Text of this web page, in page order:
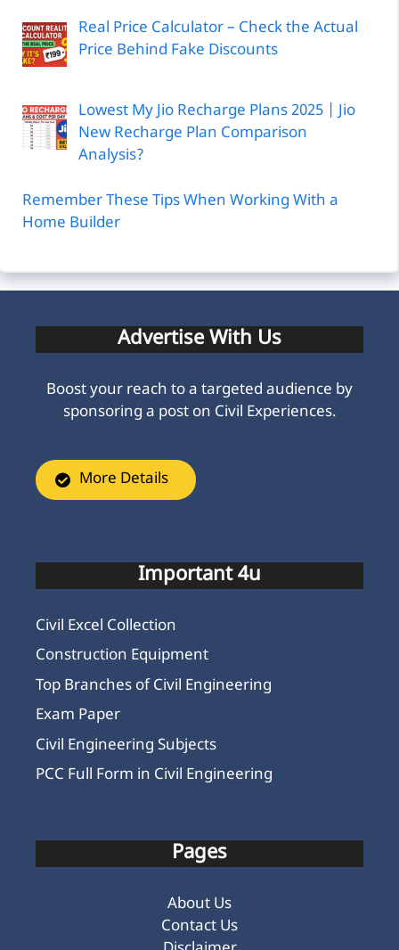
Real Price Calculator – Check the Actual
Price Behind Fake Discounts
Lowest My Jio Recharge Plans 2025 | Jio
New Recharge Plan Comparison
Analysis?
Remember These Tips When Working With a
Home Builder
Advertise With Us
Boost your reach to a targeted audience by
sponsoring a post on Civil Experiences.
More Details
Important 4u
Civil Excel Collection
Construction Equipment
Top Branches of Civil Engineering
Exam Paper
Civil Engineering Subjects
PCC Full Form in Civil Engineering
Pages
About Us
Contact Us